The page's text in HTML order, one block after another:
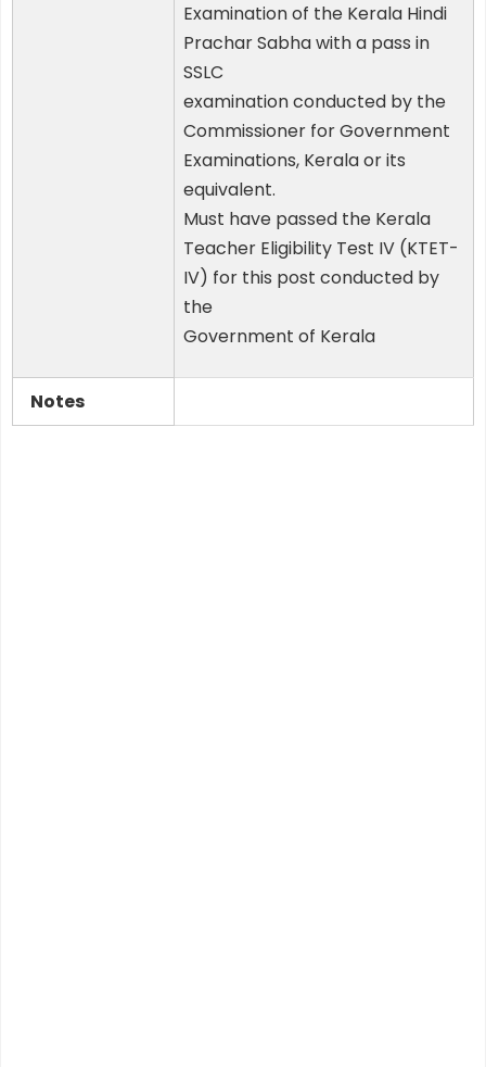
Examination of the Kerala Hindi
Prachar Sabha with a pass in
SSLC
examination conducted by the
Commissioner for Government
Examinations, Kerala or its
equivalent.
Must have passed the Kerala
Teacher Eligibility Test IV (KTET-
IV) for this post conducted by
the
Government of Kerala
Notes